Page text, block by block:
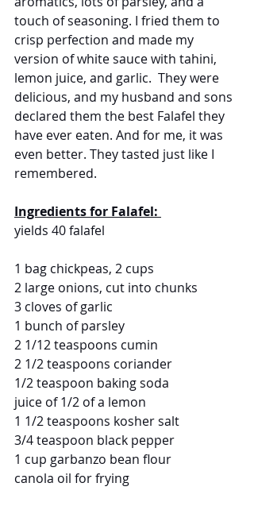
touch of seasoning. I fried them to
crisp perfection and made my
version of white sauce with tahini,
lemon juice, and garlic.  They were
delicious, and my husband and sons
declared them the best Falafel they
have ever eaten. And for me, it was
even better. They tasted just like I
remembered.
Ingredients for Falafel:
yields 40 falafel
1 bag chickpeas, 2 cups
2 large onions, cut into chunks
3 cloves of garlic
1 bunch of parsley
2 1/12 teaspoons cumin
2 1/2 teaspoons coriander
1/2 teaspoon baking soda
juice of 1/2 of a lemon
1 1/2 teaspoons kosher salt
3/4 teaspoon black pepper
1 cup garbanzo bean flour
canola oil for frying